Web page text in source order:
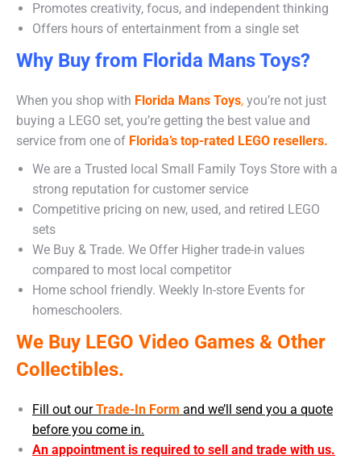
Promotes creativity, focus, and independent thinking
Offers hours of entertainment from a single set
Why Buy from Florida Mans Toys?
When you shop with Florida Mans Toys, you’re not just
buying a LEGO set, you’re getting the best value and
service from one of Florida’s top-rated LEGO resellers.
We are a Trusted local Small Family Toys Store with a
strong reputation for customer service
Competitive pricing on new, used, and retired LEGO
sets
We Buy & Trade. We Offer Higher trade-in values
compared to most local competitor
Home school friendly. Weekly In-store Events for
homeschoolers.
We Buy LEGO Video Games & Other
Collectibles.
Fill out ourTrade-In Form and we’ll send you a quote
before you come in.
An appointment is required to sell and trade with us.